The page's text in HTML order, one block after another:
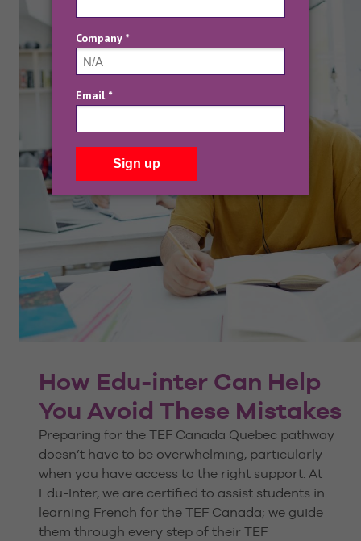
How Edu-inter Can Help
You Avoid These Mistakes
Preparing for the TEF Canada Quebec pathway
doesn’t have to be overwhelming, particularly
when you have access to the right support. At
Edu-Inter, we are certified to assist students in
learning French for the TEF Canada; we guide
them through every step of their TEF